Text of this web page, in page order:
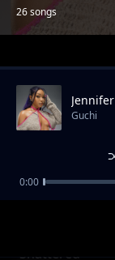
26 songs
Trending
Shattered
Jennifer
Guchi
0:00